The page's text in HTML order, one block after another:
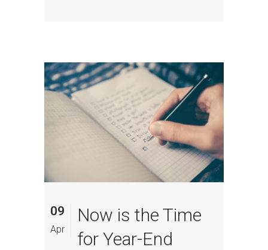
09
Apr
Now is the Time
for Year-End